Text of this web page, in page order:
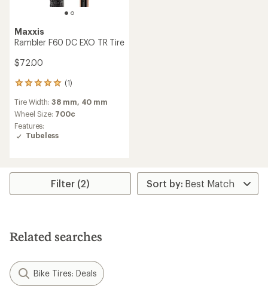
Maxxis
Rambler F60 DC EXO TR Tire
$72.00
(1)
1
reviews
with
an
average
rating
of
stars
Tire Width:38 mm, 40 mm
Wheel Size: 700c
Features:
Tubeless
Filter (2)
Related searches
Bike Tires: Deals